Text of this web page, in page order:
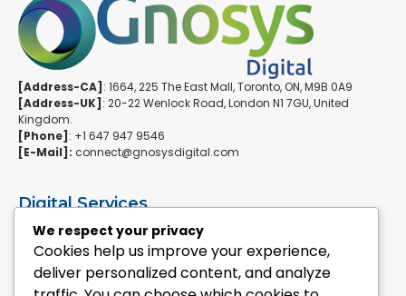
[Address-CA] : 1664, 225 The East Mall, Toronto, ON, M9B 0A9
[Address-UK] : 20-22 Wenlock Road, London N1 7GU, United
Kingdom.
[Phone] : +1 647 947 9546
[E-Mail]: connect@gnosysdigital.com
Digital Services
ERPNext Implementation
Ai Automation Data Services
SEO & Growth Services
Managed WordPress Services
We respect your privacy
Cookies help us improve your experience,
deliver personalized content, and analyze